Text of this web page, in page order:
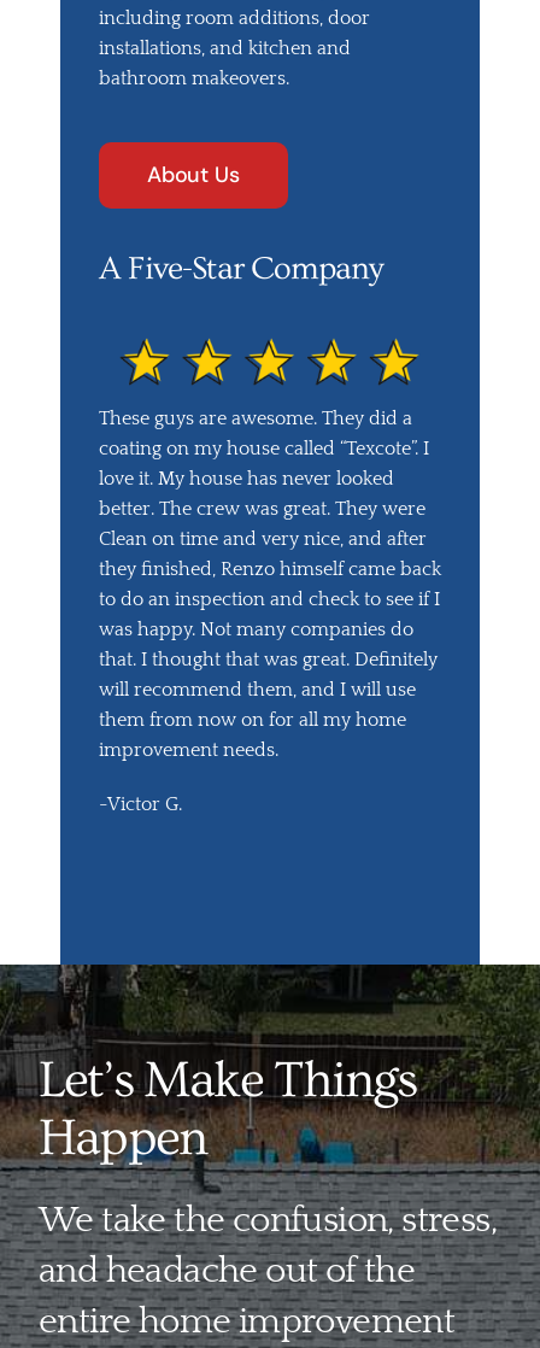
including room additions, door
installations, and kitchen and
bathroom makeovers.
About Us
A Five-Star Company
These guys are awesome. They did a
coating on my house called “Texcote”. I
love it. My house has never looked
better. The crew was great. They were
Clean on time and very nice, and after
they finished, Renzo himself came back
to do an inspection and check to see if I
was happy. Not many companies do
that. I thought that was great. Definitely
will recommend them, and I will use
them from now on for all my home
improvement needs.
-Victor G.
Let’s Make Things
Happen
We take the confusion, stress,
and headache out of the
entire home improvement